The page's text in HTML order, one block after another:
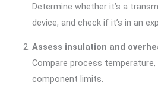
Determine whether it’s a
device, and check if it’s in an
Assess insulation and
Compare process
component limits.